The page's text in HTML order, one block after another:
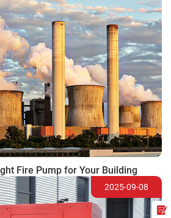
Fire Pump for Your Building
2025-09-08